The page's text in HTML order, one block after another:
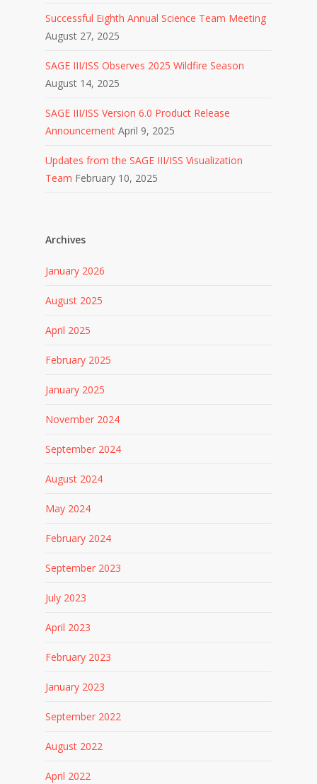
Successful Eighth Annual Science Team Meeting
August 27, 2025
SAGE III/ISS Observes 2025 Wildfire Season
August 14, 2025
SAGE III/ISS Version 6.0 Product Release
Announcement April 9, 2025
Updates from the SAGE III/ISS Visualization
Team February 10, 2025
Archives
January 2026
August 2025
April 2025
February 2025
January 2025
November 2024
September 2024
August 2024
May 2024
February 2024
September 2023
July 2023
April 2023
February 2023
January 2023
September 2022
August 2022
April 2022